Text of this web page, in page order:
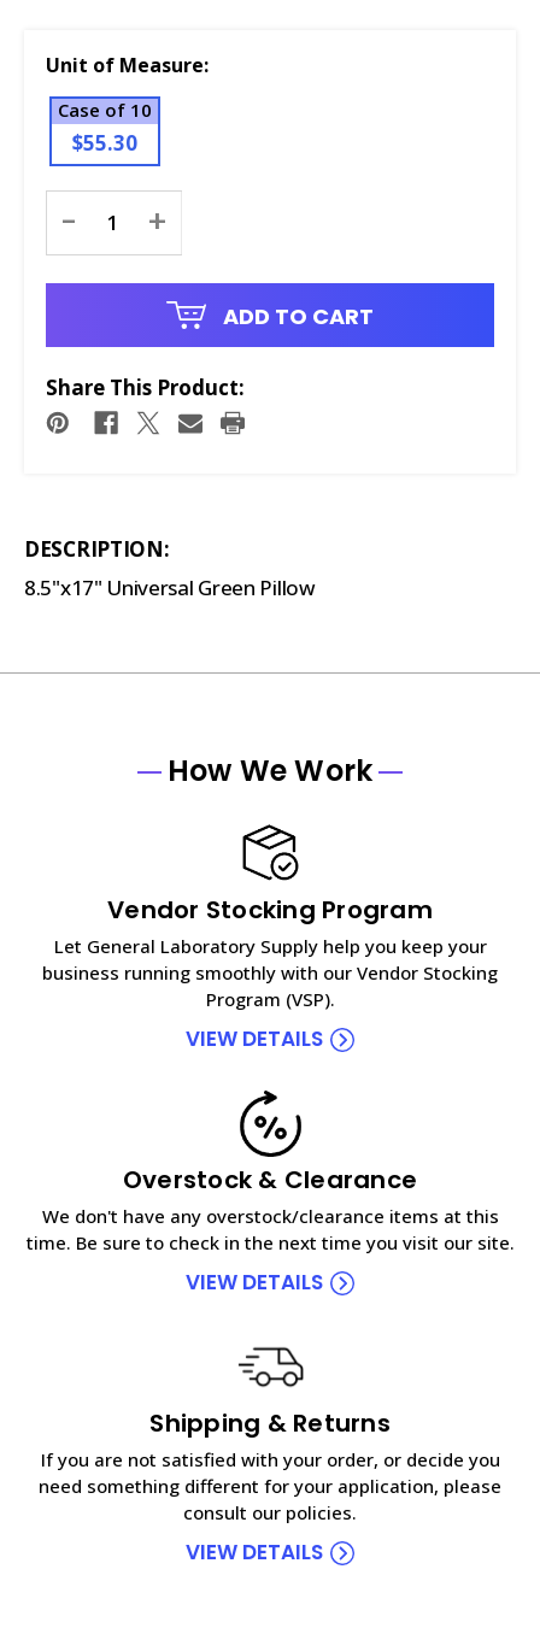
Unit of Measure:
Case of 10
$55.30
Stock:
- +
ADD TO CART
Share This Product:
DESCRIPTION:
8.5"x17" Universal Green Pillow
How We Work
Vendor Stocking Program
Let General Laboratory Supply help you keep your
business running smoothly with our Vendor Stocking
Program (VSP).
VIEW DETAILS
Overstock & Clearance
We don't have any overstock/clearance items at this
time. Be sure to check in the next time you visit our site.
VIEW DETAILS
Shipping & Returns
If you are not satisfied with your order, or decide you
need something different for your application, please
consult our policies.
VIEW DETAILS